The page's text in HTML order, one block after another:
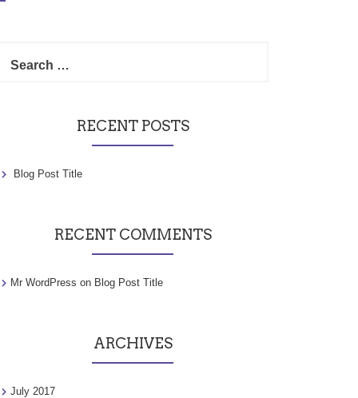
RECENT POSTS
Blog Post Title
RECENT COMMENTS
Mr WordPress on Blog Post Title
ARCHIVES
July 2017